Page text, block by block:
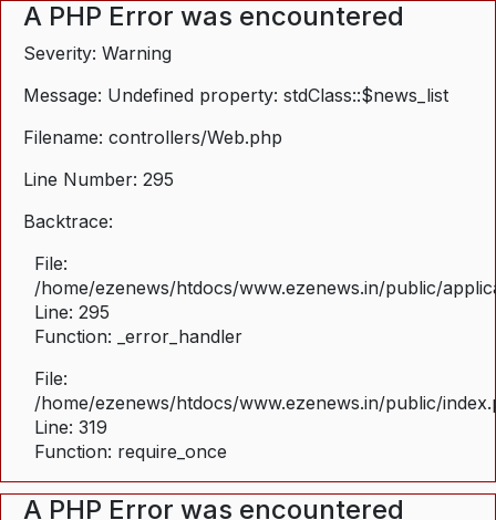
A PHP Error was encountered
Severity: Warning
Message: Undefined property: stdClass::$news_list
Filename: controllers/Web.php
Line Number: 295
Backtrace:
File:
/home/ezenews/htdocs/www.ezenews.in/public/
Line: 295
Function: _error_handler
File:
/home/ezenews/htdocs/www.ezenews.in/public/
Line: 319
Function: require_once
A PHP Error was encountered